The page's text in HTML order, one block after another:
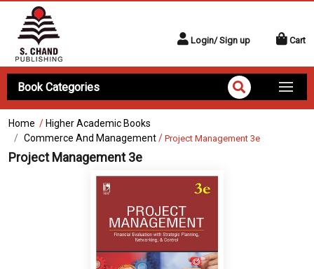
Login/ Sign up Cart
Book Categories
Home / Higher Academic Books
Commerce And Management/ Project Management 3e
Project Management 3e